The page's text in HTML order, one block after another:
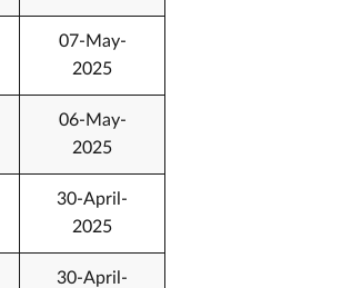
07-May-
2025
06-May-
2025
30-April-
2025
30-April-